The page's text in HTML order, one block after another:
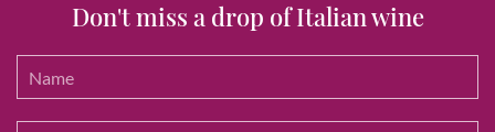
Don't miss a drop of Italian wine